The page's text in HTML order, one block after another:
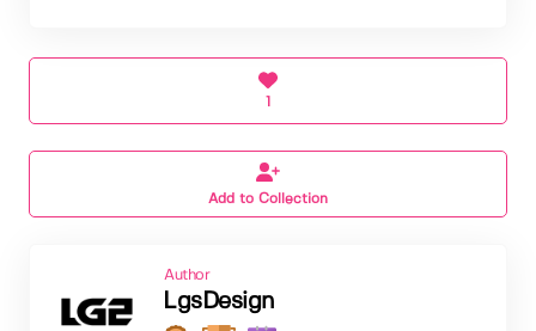
Add to Collection
Author
LgsDesign